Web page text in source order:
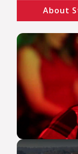
About